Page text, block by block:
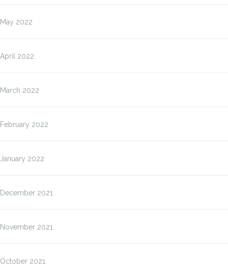
May 2022
April 2022
March 2022
February 2022
January 2022
December 2021
November 2021
October 2021